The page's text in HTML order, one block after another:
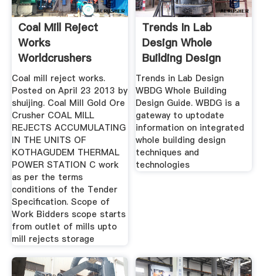
Coal Mill Reject
Works
Worldcrushers
Coal mill reject works.
Posted on April 23 2013 by
shuijing. Coal Mill Gold Ore
Crusher COAL MILL
REJECTS ACCUMULATING
IN THE UNITS OF
KOTHAGUDEM THERMAL
POWER STATION C work
as per the terms
conditions of the Tender
Specification. Scope of
Work Bidders scope starts
from outlet of mills upto
mill rejects storage
Trends In Lab
Design Whole
Building Design
Guide
Trends in Lab Design
WBDG Whole Building
Design Guide. WBDG is a
gateway to uptodate
information on integrated
whole building design
techniques and
technologies